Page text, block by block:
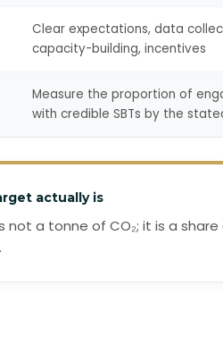
Clear expectations, data
capacity-building, incentives
Measure the proportion of
with credible SBTs by the
actually is
not a tonne of CO₂; it is a